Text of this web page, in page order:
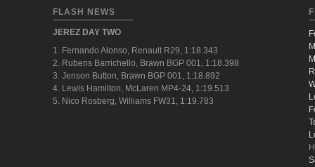
FLASH NEWS
JEREZ DAY TWO
1. Fernando Alonso, Renault R29, 1:18.343
2. Rubens Barrichello, Brawn BGP 001, 1:18.398
3. Jenson Button, Brawn BGP 001, 1:18.892
4. Lewis Hamilton, McLaren MP4-24, 1:19.513
5. Nico Rosberg, Williams FW31, 1:19.783